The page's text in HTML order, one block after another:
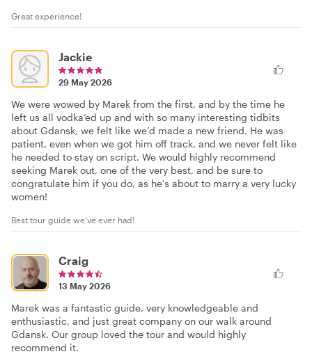
Great experience!
Jackie
29 May 2026
We were wowed by Marek from the first, and by the time he
left us all vodka’ed up and with so many interesting tidbits
about Gdansk, we felt like we’d made a new friend. He was
patient, even when we got him off track, and we never felt like
he needed to stay on script. We would highly recommend
seeking Marek out, one of the very best, and be sure to
congratulate him if you do, as he’s about to marry a very lucky
women!
Best tour guide we’ve ever had!
Craig
13 May 2026
Marek was a fantastic guide, very knowledgeable and
enthusiastic, and just great company on our walk around
Gdansk. Our group loved the tour and would highly
recommend it.